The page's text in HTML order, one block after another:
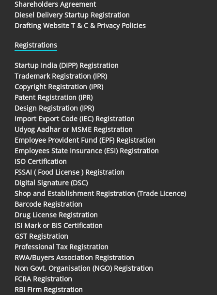
Shareholders Agreement
Diesel Delivery Startup Registration
Drafting Website T & C & Privacy Policies
Registrations
Startup India (DIPP) Registration
Trademark Registration (IPR)
Copyright Registration (IPR)
Patent Registration (IPR)
Design Registration (IPR)
Import Export Code (IEC) Registration
Udyog Aadhar or MSME Registration
Employee Provident Fund (EPF) Registration
Employees State Insurance (ESI) Registration
ISO Certification
FSSAI ( Food License ) Registration
Digital Signature (DSC)
Shop and Establishment Registration (Trade Licence)
Barcode Registration
Drug License Registration
ISI Mark or BIS Certification
GST Registration
Professional Tax Registration
RWA/Buyers Association Registration
Non Govt. Organisation (NGO) Registration
FCRA Registration
RBI Firm Registration